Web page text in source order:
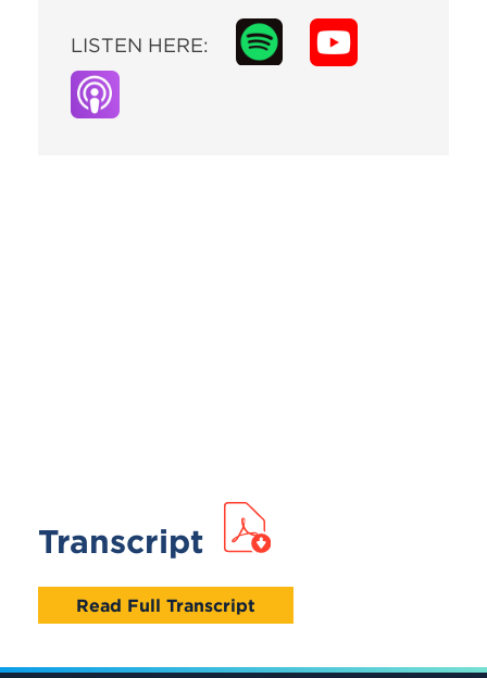
LISTEN HERE:
Transcript
Read Full Transcript